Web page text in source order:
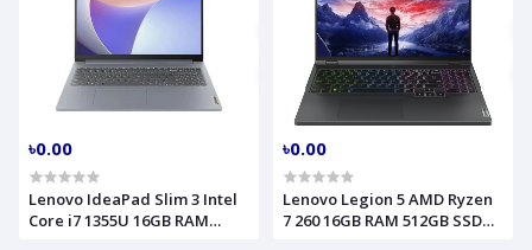
৳0.00
Lenovo IdeaPad Slim 3 Intel
Core i7 1355U 16GB RAM
৳0.00
Lenovo Legion 5 AMD Ryzen
7 260 16GB RAM 512GB SSD